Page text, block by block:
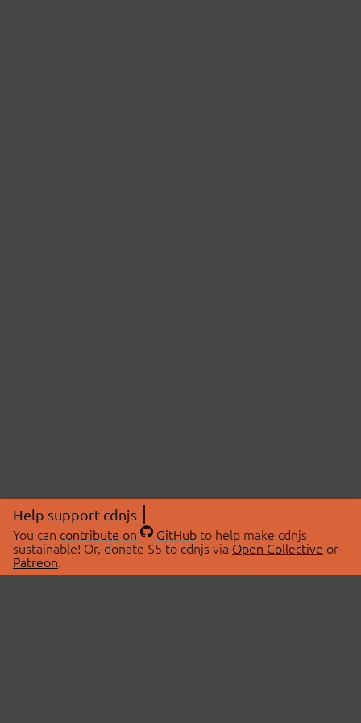
Help support cdnjs
You can contribute on GitHubto help make cdnjs
sustainable! Or, donate $5 to cdnjs via Open Collective or
Patreon.